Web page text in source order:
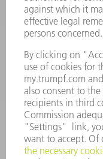
7AM to 7PM